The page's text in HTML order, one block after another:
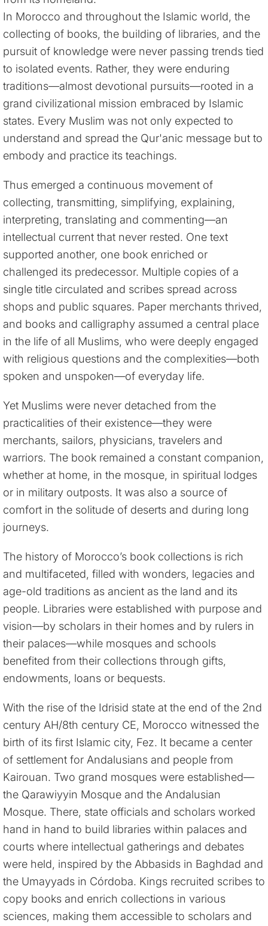
In Morocco and throughout the Islamic world, the
collecting of books, the building of libraries, and the
pursuit of knowledge were never passing trends tied
to isolated events. Rather, they were enduring
traditions—almost devotional pursuits—rooted in a
grand civilizational mission embraced by Islamic
states. Every Muslim was not only expected to
understand and spread the Qur'anic message but to
embody and practice its teachings.
Thus emerged a continuous movement of
collecting, transmitting, simplifying, explaining,
interpreting, translating and commenting—an
intellectual current that never rested. One text
supported another, one book enriched or
challenged its predecessor. Multiple copies of a
single title circulated and scribes spread across
shops and public squares. Paper merchants thrived,
and books and calligraphy assumed a central place
in the life of all Muslims, who were deeply engaged
with religious questions and the complexities—both
spoken and unspoken—of everyday life.
Yet Muslims were never detached from the
practicalities of their existence—they were
merchants, sailors, physicians, travelers and
warriors. The book remained a constant companion,
whether at home, in the mosque, in spiritual lodges
or in military outposts. It was also a source of
comfort in the solitude of deserts and during long
journeys.
The history of Morocco’s book collections is rich
and multifaceted, filled with wonders, legacies and
age-old traditions as ancient as the land and its
people. Libraries were established with purpose and
vision—by scholars in their homes and by rulers in
their palaces—while mosques and schools
benefited from their collections through gifts,
endowments, loans or bequests.
With the rise of the Idrisid state at the end of the 2nd
century AH/8th century CE, Morocco witnessed the
birth of its first Islamic city, Fez. It became a center
of settlement for Andalusians and people from
Kairouan. Two grand mosques were established—
the Qarawiyyin Mosque and the Andalusian
Mosque. There, state officials and scholars worked
hand in hand to build libraries within palaces and
courts where intellectual gatherings and debates
were held, inspired by the Abbasids in Baghdad and
the Umayyads in Córdoba. Kings recruited scribes to
copy books and enrich collections in various
sciences, making them accessible to scholars and